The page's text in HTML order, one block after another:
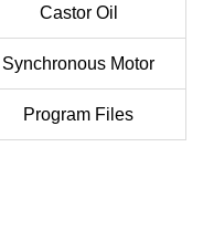
Castor Oil
Synchronous Motor
Program Files